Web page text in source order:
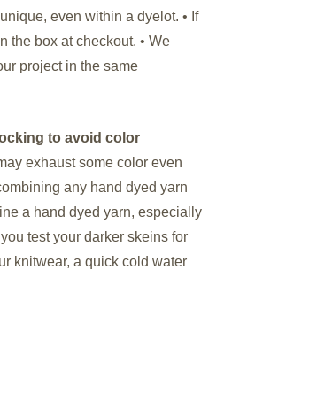
even within a dyelot. • If
the box at checkout. • We
project in the same
to avoid color
exhaust some color even
any hand dyed yarn
a hand dyed yarn, especially
test your darker skeins for
knitwear, a quick cold water